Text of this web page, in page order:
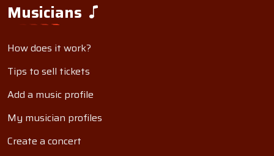
Musicians
How does it work?
Tips to sell tickets
Add a music profile
My musician profiles
Create a concert